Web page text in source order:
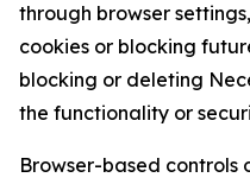
through browser
cookies or blocking
blocking or deleting
the functionality or
Browser-based